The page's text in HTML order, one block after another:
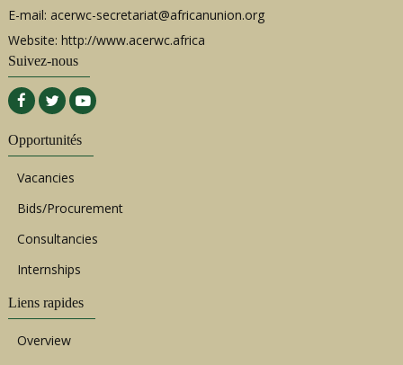
E-mail: acerwc-secretariat@africanunion.org
Website: http://www.acerwc.africa
Suivez-nous
Opportunités
Vacancies
Bids/Procurement
Consultancies
Internships
Liens rapides
Overview